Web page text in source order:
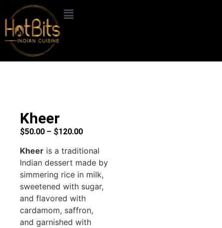
Kheer
$50.00 – $120.00
Kheer is a traditional
Indian dessert made by
simmering rice in milk,
sweetened with sugar,
and flavored with
cardamom, saffron,
and garnished with